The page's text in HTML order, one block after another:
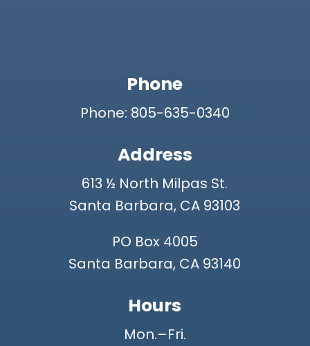
Phone
Phone: 805-635-0340
Address
613 ½ North Milpas St.
Santa Barbara, CA 93103
PO Box 4005
Santa Barbara, CA 93140
Hours
Mon.–Fri.